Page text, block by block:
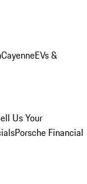
CayenneEVs &
Us Your
Porsche Financial